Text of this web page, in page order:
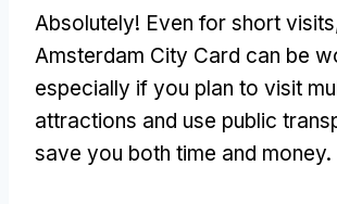
Absolutely! Even for short
Amsterdam City Card can be
especially if you plan to visit
attractions and use public
save you both time and money.